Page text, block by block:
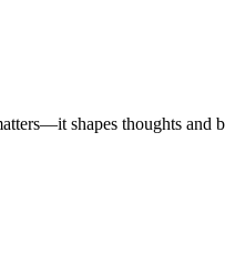
shapes thoughts and